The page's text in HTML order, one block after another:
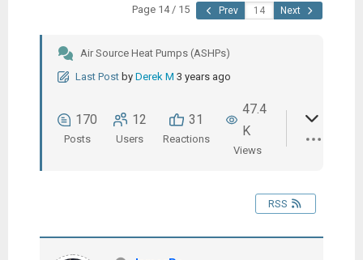
Page 14 / 15 Prev Next
Air Source Heat Pumps (ASHPs)
Last Post by Derek M 3 years ago
170
Posts
12
Users
31
Reactions
47.4
K
Views
RSS